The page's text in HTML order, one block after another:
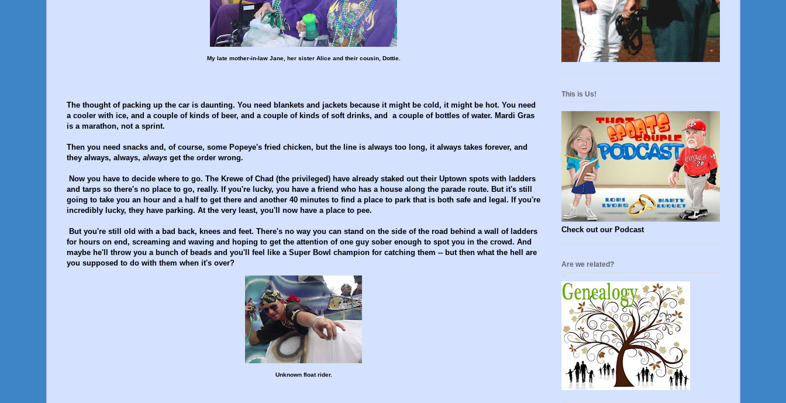
My late mother-in-law Jane, her sister Alice and their cousin, Dottie.
The thought of packing up the car is daunting. You need blankets and jackets because it might be cold, it might be hot. You need
a cooler with ice, and a couple of kinds of beer, and a couple of kinds of soft drinks, and a couple of bottles of water. Mardi Gras
is a marathon, not a sprint.
Then you need snacks and, of course, some Popeye's fried chicken, but the line is always too long, it always takes forever, and
they always, always, alwaysget the order wrong.
Now you have to decide where to go. The Krewe of Chad (the privileged) have already staked out their Uptown spots with ladders
and tarps so there's no place to go, really. If you're lucky, you have a friend who has a house along the parade route. But it's still
going to take you an hour and a half to get there and another 40 minutes to find a place to park that is both safe and legal. If you're
incredibly lucky, they have parking. At the very least, you'll now have a place to pee.
But you're still old with a bad back, knees and feet. There's no way you can stand on the side of the road behind a wall of ladders
for hours on end, screaming and waving and hoping to get the attention of one guy sober enough to spot you in the crowd. And
maybe he'll throw you a bunch of beads and you'll feel like a Super Bowl champion for catching them -- but then what the hell are
you supposed to do with them when it's over?
Unknown float rider.
This is Us!
Check out our Podcast
Are we related?